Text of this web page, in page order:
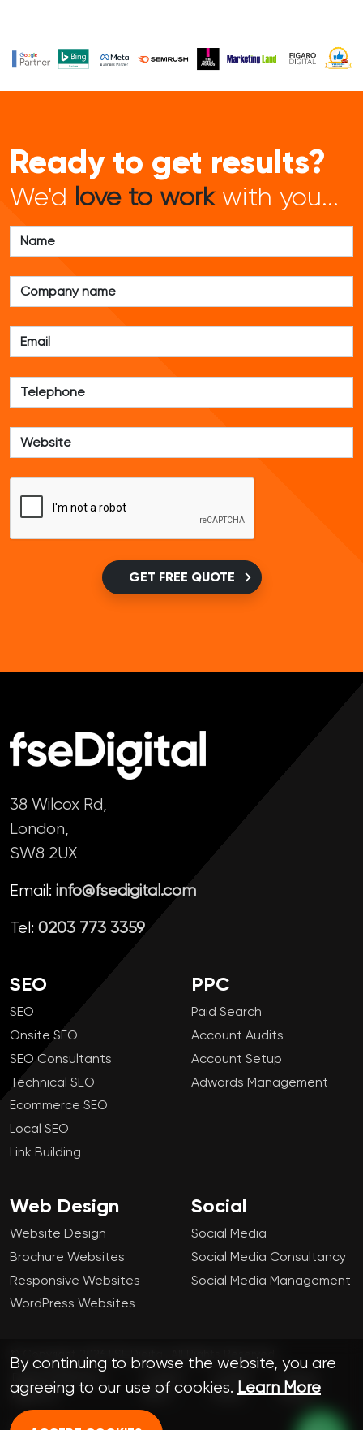
Ready to get results?
We'd love to workwith you...
GET FREE QUOTE
38 Wilcox Rd,
London,
SW8 2UX
Email: info@fsedigital.com
Tel: 0203 773 3359
SEO
SEO
Onsite SEO
SEO Consultants
Technical SEO
Ecommerce SEO
Local SEO
Link Building
PPC
Paid Search
Account Audits
Account Setup
Adwords Management
Web Design
Website Design
Brochure Websites
Responsive Websites
WordPress Websites
Social
Social Media
Social Media Consultancy
Social Media Management
© Copyright 2026 FSE Digital. All Rights Reserved.
Agency
SEO
Cookie
Policy
Privacy
Policy
By continuing to browse the website, you are
agreeing to our use of cookies. Learn More